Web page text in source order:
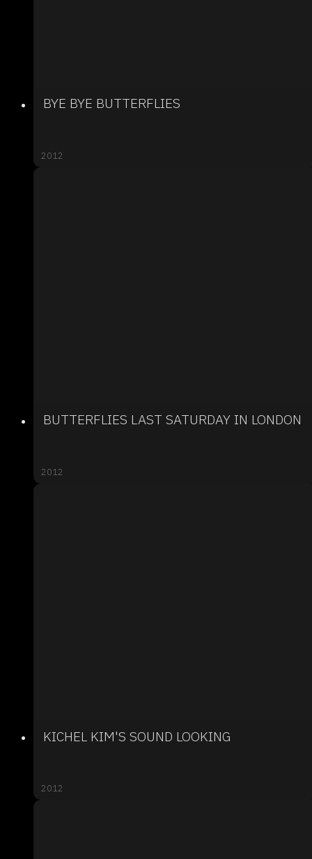
BYE BYE BUTTERFLIES
2012
BUTTERFLIES LAST SATURDAY IN LONDON
2012
KICHEL KIM'S SOUND LOOKING
2012